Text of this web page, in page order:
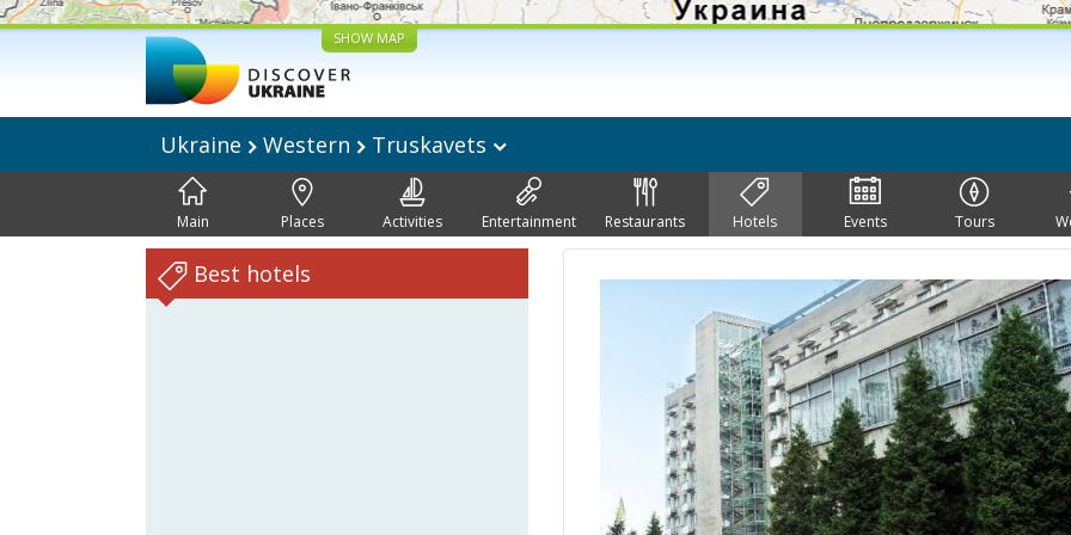
SHOW MAP
Ukraine Western Truskavets
Main Places Activities Entertainment Restaurants Hotels Events Tours
Best hotels